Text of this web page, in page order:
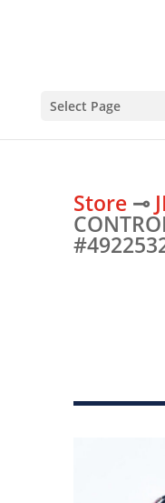
Select Page
Store⊸